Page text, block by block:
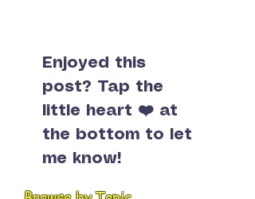
Enjoyed this
post? Tap the
little heart ❤️ at
the bottom to let
me know!